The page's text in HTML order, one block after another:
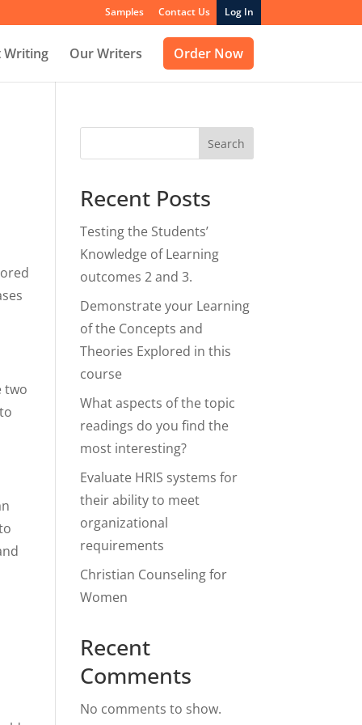
Samples Contact Us Log In
Writing Our Writers Order Now
two
Search
Recent Posts
Testing the Students’
Knowledge of Learning
outcomes 2 and 3.
Demonstrate your Learning
of the Concepts and
Theories Explored in this
course
What aspects of the topic
readings do you find the
most interesting?
Evaluate HRIS systems for
their ability to meet
organizational
requirements
Christian Counseling for
Women
Recent
Comments
No comments to show.